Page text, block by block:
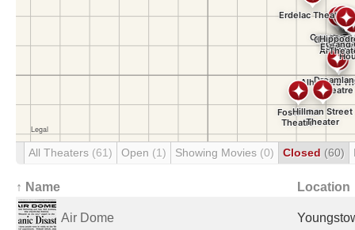
All Theaters (61) Open (1) Showing Movies (0) Closed (60)
↑ Name Location
Air Dome